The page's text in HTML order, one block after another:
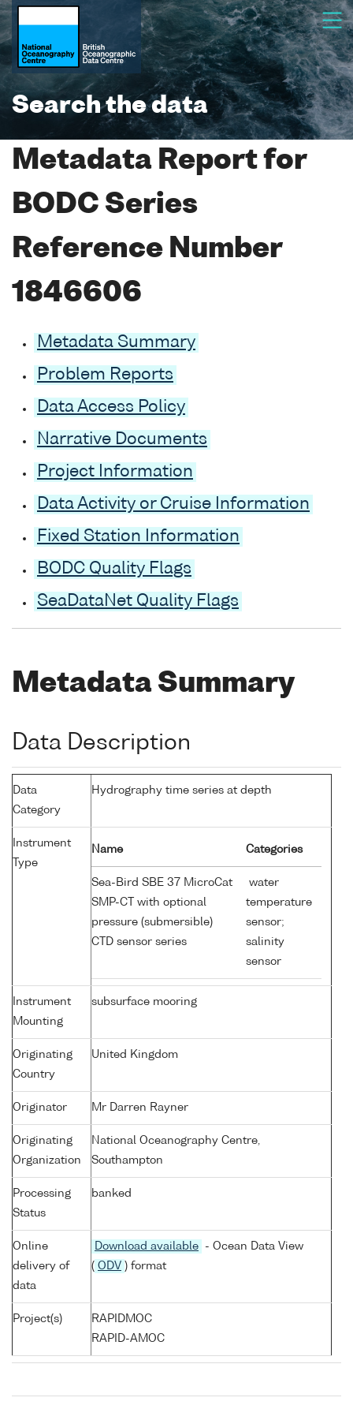
Search the data
Metadata Report for
BODC Series
Reference Number
1846606
Metadata Summary
Problem Reports
Data Access Policy
Narrative Documents
Project Information
Data Activity or Cruise Information
Fixed Station Information
BODC Quality Flags
SeaDataNet Quality Flags
Metadata Summary
Data Description
Data
Category
Hydrography time series at depth
Instrument
Type
Name Categories
Sea-Bird SBE 37 MicroCat
SMP-CT with optional
pressure (submersible)
CTD sensor series
water
temperature
sensor;
salinity
sensor
Instrument
Mounting
subsurface mooring
Originating
Country
United Kingdom
Originator Mr Darren Rayner
Originating
Organization
National Oceanography Centre,
Southampton
Processing
Status
banked
Online
delivery of
data
Download available
- Ocean Data View
( ODV ) format
Project(s)
RAPIDMOC
RAPID-AMOC